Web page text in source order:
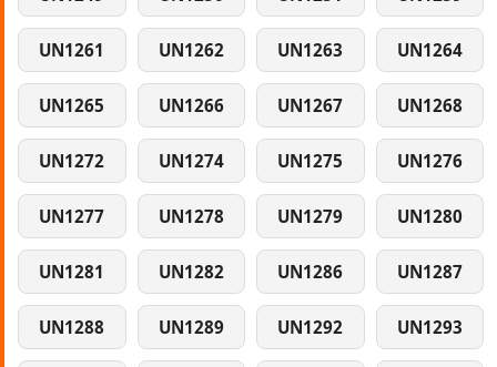
UN1261 UN1262 UN1263 UN1264
UN1265 UN1266 UN1267 UN1268
UN1272 UN1274 UN1275 UN1276
UN1277 UN1278 UN1279 UN1280
UN1281 UN1282 UN1286 UN1287
UN1288 UN1289 UN1292 UN1293